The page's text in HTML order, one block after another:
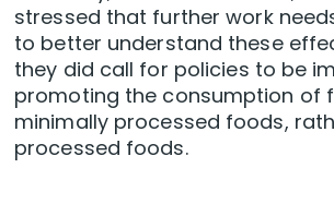
stressed that further work
to better understand these
they did call for policies to be
promoting the consumption of
minimally processed foods,
processed foods.